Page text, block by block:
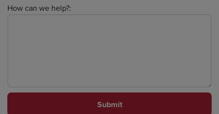
How can we help?:
Submit